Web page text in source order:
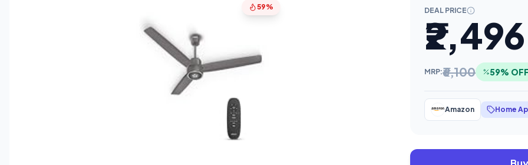
59% DEAL PRICE
₹2,496
MRP:₹6,100 59% OFF
Amazon Home